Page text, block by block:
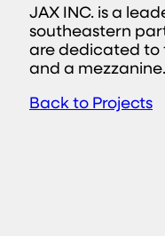
JAX INC. is a
southeastern
are dedicated to
and a mezzanine.
Back to Projects